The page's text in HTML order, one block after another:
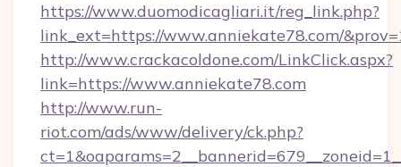
https://www.duomodicagliari.it/reg_link.php?
link_ext=https://www.anniekate78.com/
http://www.crackacoldone.com/LinkClick.aspx?
link=https://www.anniekate78.com
http://www.run-
riot.com/ads/www/delivery/ck.php?